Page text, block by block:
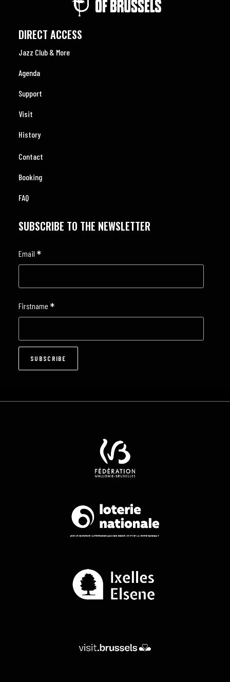
DIRECT ACCESS
Jazz Club & More
Agenda
Support
Visit
History
Contact
Booking
FAQ
SUBSCRIBE TO THE NEWSLETTER
Email *
Firstname *